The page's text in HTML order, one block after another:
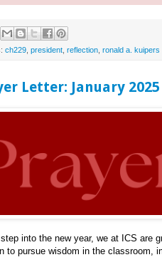
ch229 president reflection ronald a. kuipers
Letter: January 2025
into the new year, we at ICS are
to pursue wisdom in the classroom,